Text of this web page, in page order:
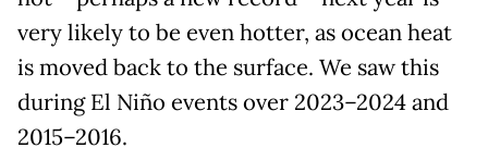
very likely to be even hotter, as ocean heat
is moved back to the surface. We saw this
during El Niño events over 2023–2024 and
2015–2016.